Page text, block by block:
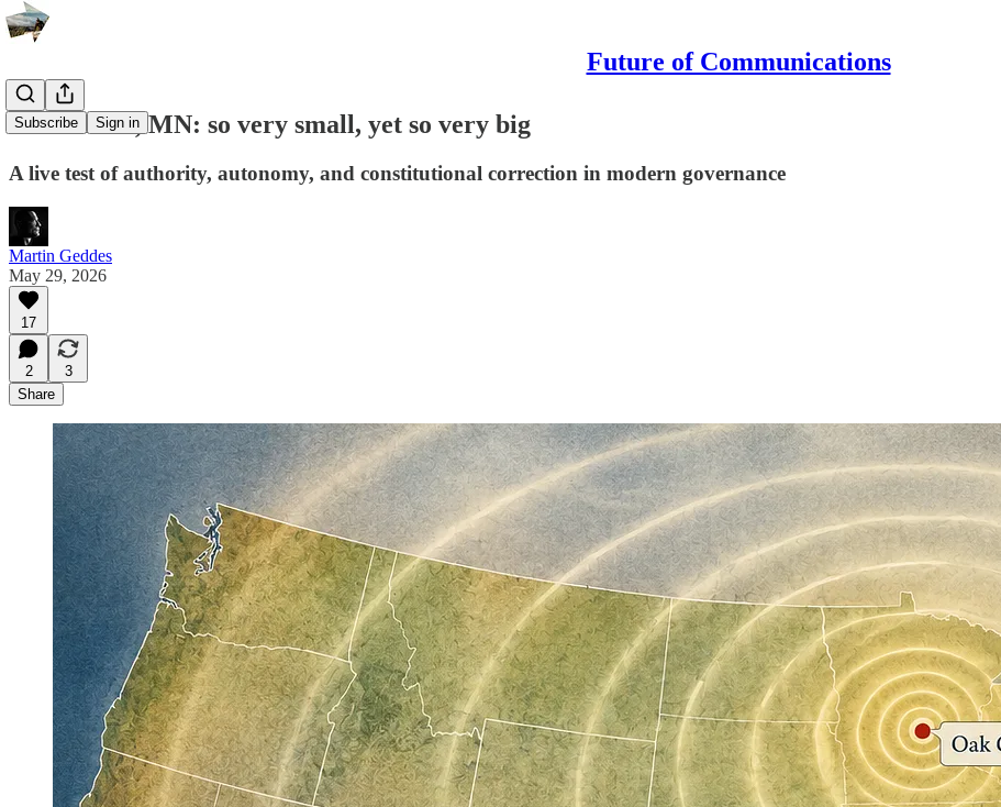
Future of Communications
Subscribe Sign in
Oak Grove, MN: so very small, yet so very big
A live test of authority, autonomy, and constitutional correction in modern governance
Martin Geddes
May 29, 2026
17
2
3
Share